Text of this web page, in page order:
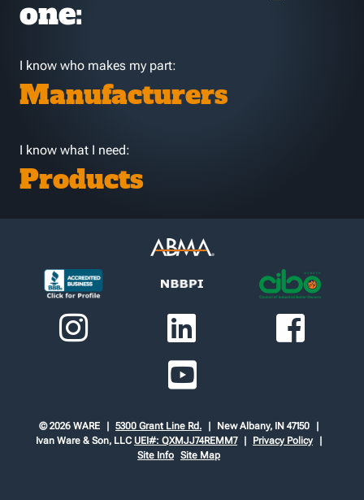
one:
I know who makes my part:
Manufacturers
I know what I need:
Products
© 2026 WARE 5300 Grant Line Rd.
New Albany, IN 47150
Ivan Ware & Son, LLC UEI#: QXMJJ74REMM7
Privacy Policy
Site Info Site Map